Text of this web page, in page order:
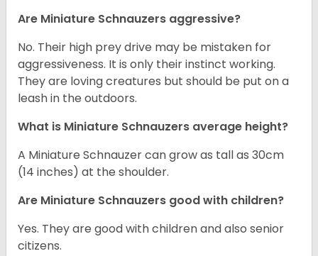
Are Miniature Schnauzers aggressive?
No. Their high prey drive may be mistaken for
aggressiveness. It is only their instinct working.
They are loving creatures but should be put on a
leash in the outdoors.
What is Miniature Schnauzers average height?
A Miniature Schnauzer can grow as tall as 30cm
(14 inches) at the shoulder.
Are Miniature Schnauzers good with children?
Yes. They are good with children and also senior
citizens.